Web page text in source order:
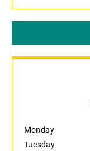
Monday
Tuesday